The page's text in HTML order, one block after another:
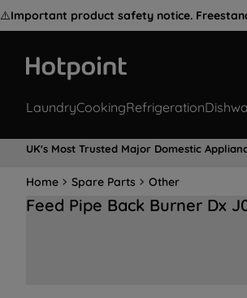
⚠️Important product safety notice.
LaundryCookingRefrigeration
UK's Most Trusted Major Domestic
Home Spare Parts Other
Feed Pipe Back Burner Dx